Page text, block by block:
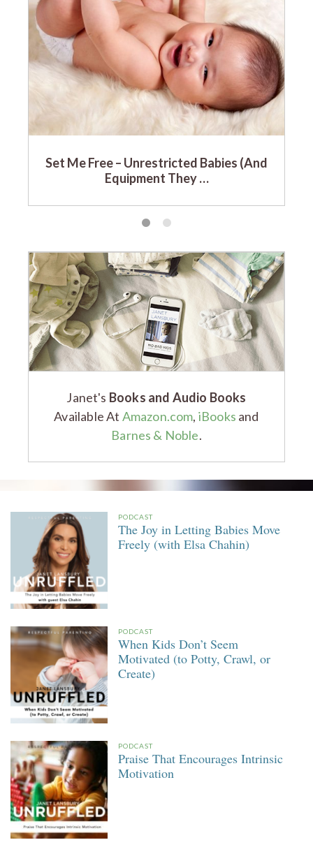
Set Me Free – Unrestricted Babies (And
Equipment They …
Janet's Books and Audio Books
Available At Amazon.com, iBooks and
Barnes & Noble.
PODCAST
The Joy in Letting Babies Move
Freely (with Elsa Chahin)
PODCAST
When Kids Don’t Seem
Motivated (to Potty, Crawl, or
Create)
PODCAST
Praise That Encourages Intrinsic
Motivation